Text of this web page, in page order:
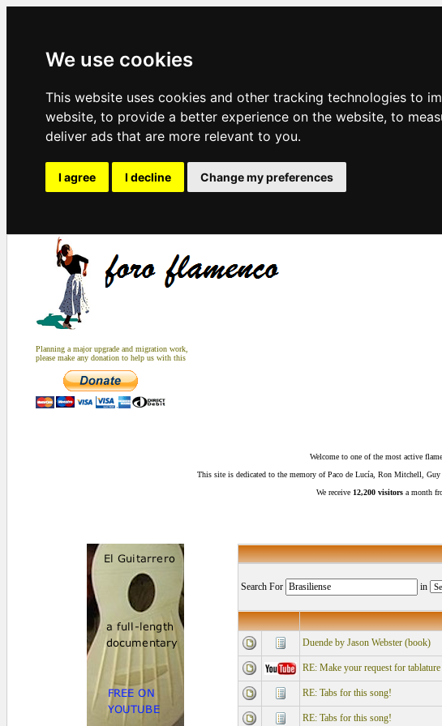
We use cookies
This website uses cookies and other tracking technologies to
website, to provide a better experience on the website, to
deliver ads that are more relevant to you.
I agree I decline Change my preferences
Planning a major upgrade and migration work,
please make any donation to help us with this
Welcome to one of the most active
This site is dedicated to the memory of Paco de Lucía, Ron Mitchell,
We receive 12,200 visitors a month
Search For in
Duende by Jason Webster (book)
RE: Make your request for tablature
RE: Tabs for this song!
RE: Tabs for this song!